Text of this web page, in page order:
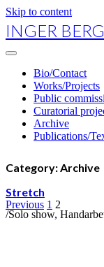
Skip to content
INGER
open
primary
menu Bio/Contact
Works/Projects
Public
Curatorial
Archive
Publications/
Category:Archive
Stretch
/Solo show,
Posts
navigation
Previous 1 2